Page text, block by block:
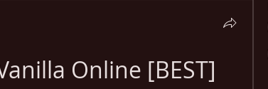
Online [BEST]